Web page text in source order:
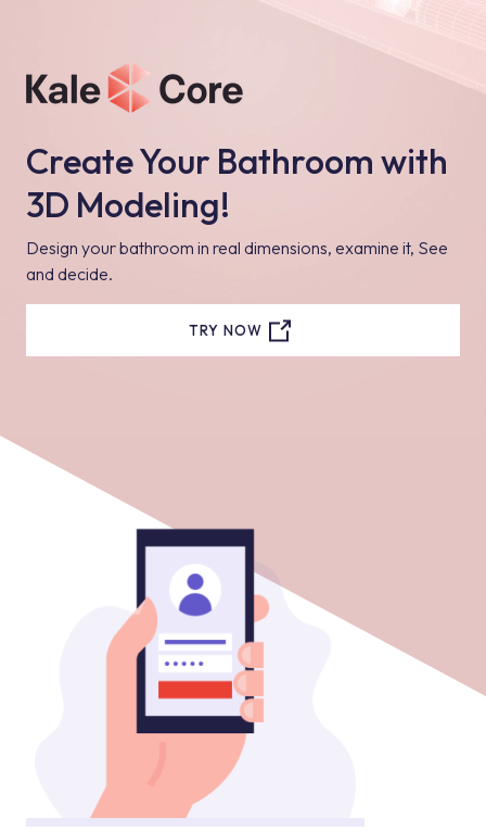
bathroom and complete your design in the most correct way
Create Your Bathroom with
3D Modeling!
Design your bathroom in real dimensions, examine it, See
and decide.
TRY NOW